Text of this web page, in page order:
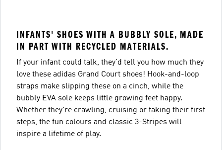
INFANTS' SHOES WITH A BUBBLY SOLE, MADE
IN PART WITH RECYCLED MATERIALS.
If your infant could talk, they'd tell you how much they
love these adidas Grand Court shoes! Hook-and-loop
straps make slipping these on a cinch, while the
bubbly EVA sole keeps little growing feet happy.
Whether they're crawling, cruising or taking their first
steps, the fun colours and classic 3-Stripes will
inspire a lifetime of play.